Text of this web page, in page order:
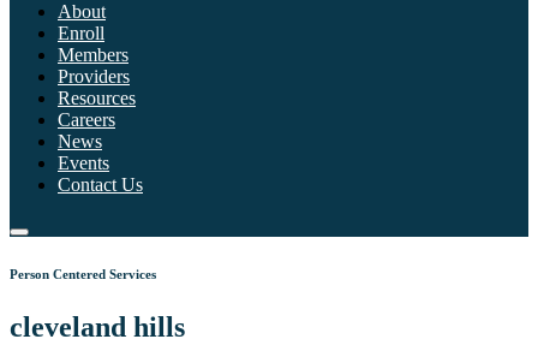
About
Enroll
Members
Providers
Resources
Careers
News
Events
Contact Us
Person Centered Services
cleveland hills